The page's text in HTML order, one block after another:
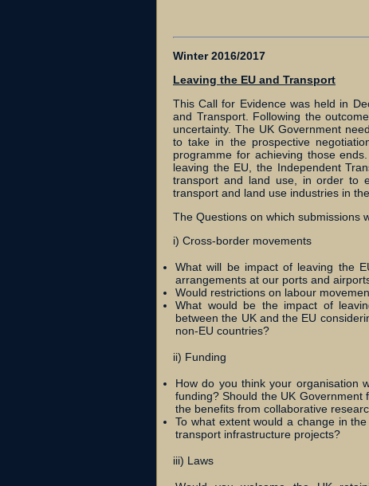
Winter 2016/2017
Leaving the EU and Transport
This Call for Evidence was held in
and Transport. Following the
uncertainty. The UK Government
to take in the prospective
programme for achieving those
leaving the EU, the Independent
transport and land use, in order to
transport and land use industries in
The Questions on which submissions
i) Cross-border movements
What will be impact of leaving the
arrangements at our ports and
Would restrictions on labour
What would be the impact of
between the UK and the EU
non-EU countries?
ii) Funding
How do you think your organisation
funding? Should the UK
the benefits from collaborative
To what extent would a change in
transport infrastructure projects?
iii) Laws